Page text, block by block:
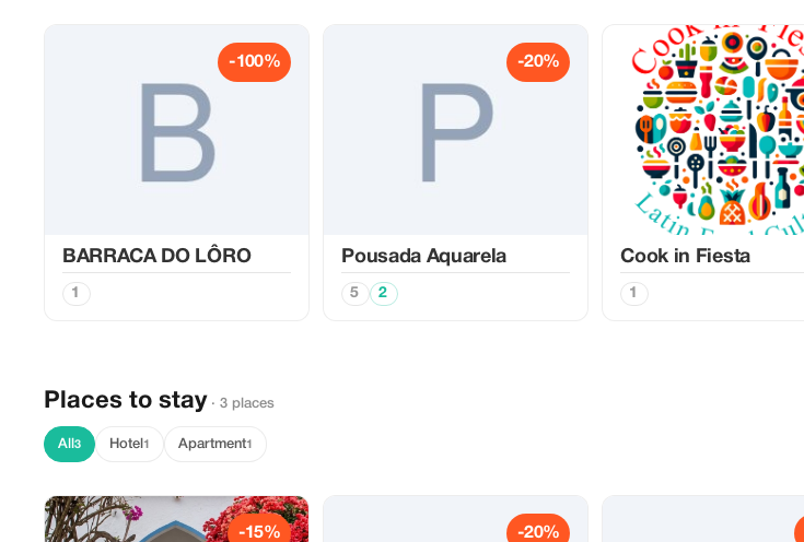
-100%
BARRACA DO LÔRO
1
-20%
Pousada Aquarela
5 2
Cook in Fiesta
1
Places to stay · 3 places
All 3 Hotel 1 Apartment1
-15% -20%